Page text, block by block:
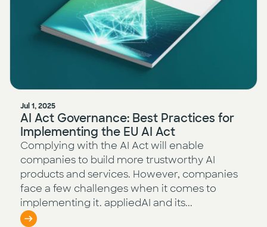
Jul 1, 2025
AI Act Governance: Best Practices for
Implementing the EU AI Act
Complying with the AI Act will enable
companies to build more trustworthy AI
products and services. However, companies
face a few challenges when it comes to
implementing it. appliedAI and its...